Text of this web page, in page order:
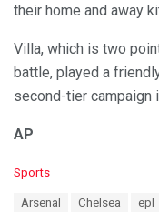
their home and away
Villa, which is two
battle, played a
second-tier campaign
AP
C
Sports
Arsenal Chelsea epl